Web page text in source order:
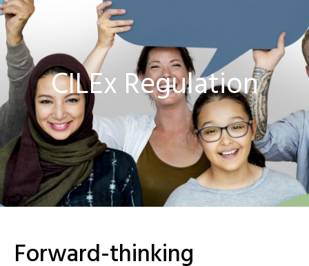
CILEx Regulation
Forward-thinking